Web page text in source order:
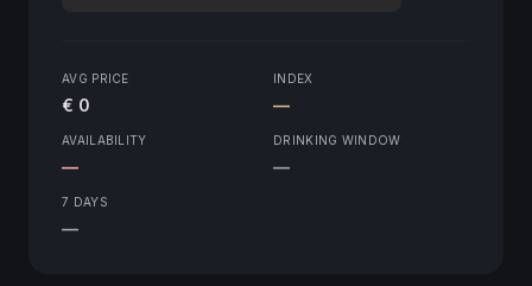
AVG PRICE
€ 0
INDEX
—
AVAILABILITY
—
DRINKING WINDOW
—
7 DAYS
—